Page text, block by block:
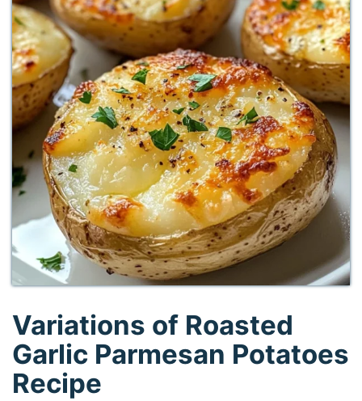
Variations of Roasted
Garlic Parmesan Potatoes
Recipe